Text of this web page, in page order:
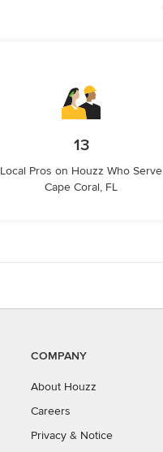
13
Local Pros on Houzz Who Serve
Cape Coral, FL
COMPANY
About Houzz
Careers
Privacy & Notice